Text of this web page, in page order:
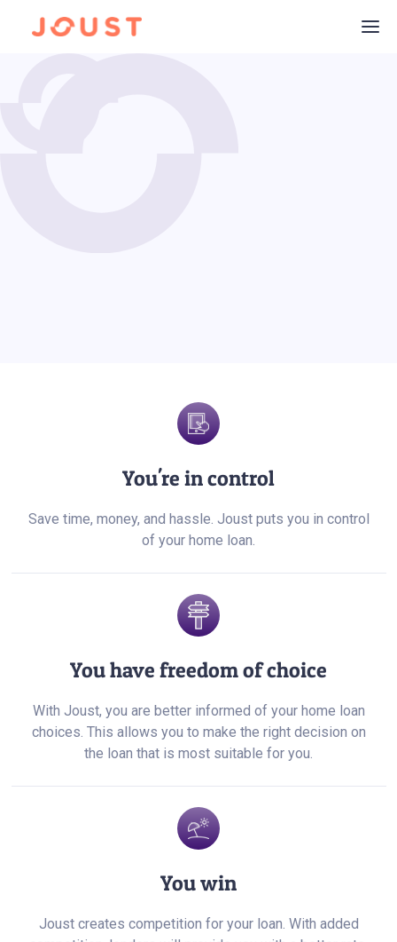
You're in control
Save time, money, and hassle. Joust puts you in control
of your home loan.
You have freedom of choice
With Joust, you are better informed of your home loan
choices. This allows you to make the right decision on
the loan that is most suitable for you.
You win
Joust creates competition for your loan. With added